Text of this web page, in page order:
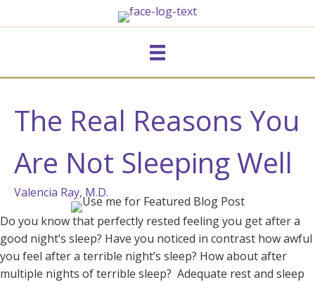
The Real Reasons You
Are Not Sleeping Well
Valencia Ray, M.D.
Do you know that perfectly rested feeling you get after a
good night’s sleep? Have you noticed in contrast how awful
you feel after a terrible night’s sleep? How about after
multiple nights of terrible sleep? Adequate rest and sleep